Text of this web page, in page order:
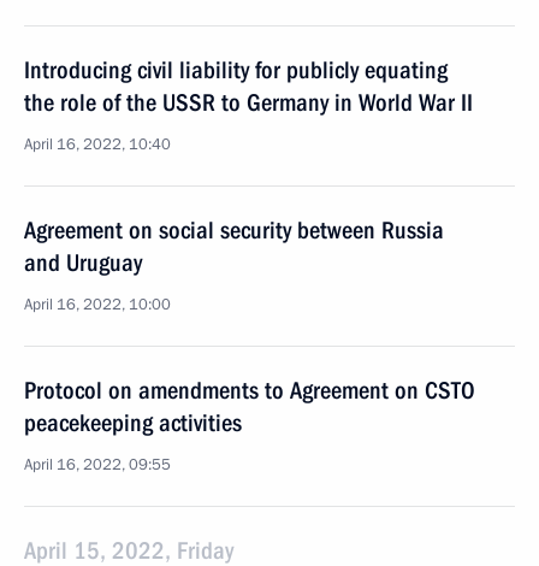
Introducing civil liability for publicly equating
the role of the USSR to Germany in World War II
April 16, 2022, 10:40
Agreement on social security between Russia
and Uruguay
April 16, 2022, 10:00
Protocol on amendments to Agreement on CSTO
peacekeeping activities
April 16, 2022, 09:55
April 15, 2022, Friday